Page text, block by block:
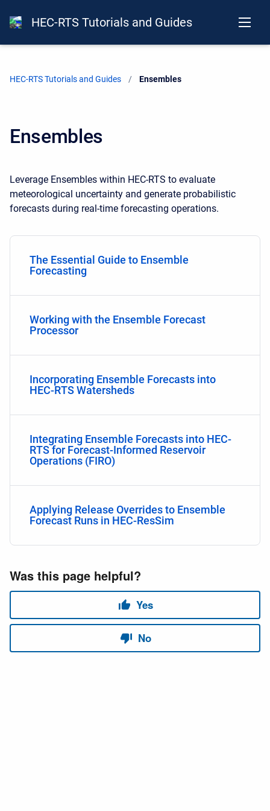
HEC-RTS Tutorials and Guides
HEC-RTS Tutorials and Guides Current:
Ensembles
Ensembles
Leverage Ensembles within HEC-RTS to evaluate
meteorological uncertainty and generate probabilistic
forecasts during real-time forecasting operations.
The Essential Guide to Ensemble
Forecasting
Working with the Ensemble Forecast
Processor
Incorporating Ensemble Forecasts into
HEC-RTS Watersheds
Integrating Ensemble Forecasts into HEC-
RTS for Forecast-Informed Reservoir
Operations (FIRO)
Applying Release Overrides to Ensemble
Forecast Runs in HEC-ResSim